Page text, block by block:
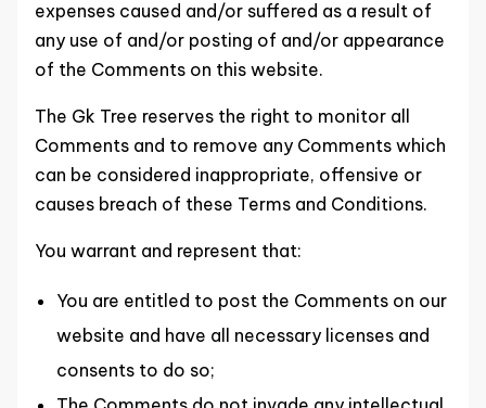
expenses caused and/or suffered as a result of
any use of and/or posting of and/or appearance
of the Comments on this website.
The Gk Tree reserves the right to monitor all
Comments and to remove any Comments which
can be considered inappropriate, offensive or
causes breach of these Terms and Conditions.
You warrant and represent that:
You are entitled to post the Comments on our
website and have all necessary licenses and
consents to do so;